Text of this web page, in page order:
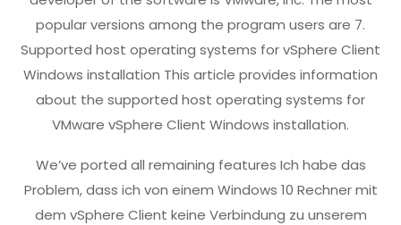
popular versions among the program users are 7.
Supported host operating systems for vSphere Client
Windows installation This article provides information
about the supported host operating systems for
VMware vSphere Client Windows installation.
We’ve ported all remaining features Ich habe das
Problem, dass ich von einem Windows 10 Rechner mit
dem vSphere Client keine Verbindung zu unserem